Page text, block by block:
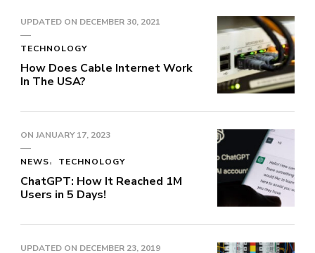
UPDATED ON DECEMBER 30, 2021
TECHNOLOGY
How Does Cable Internet Work
In The USA?
ON JANUARY 17, 2023
NEWS TECHNOLOGY
ChatGPT: How It Reached 1M
Users in 5 Days!
UPDATED ON DECEMBER 23, 2019